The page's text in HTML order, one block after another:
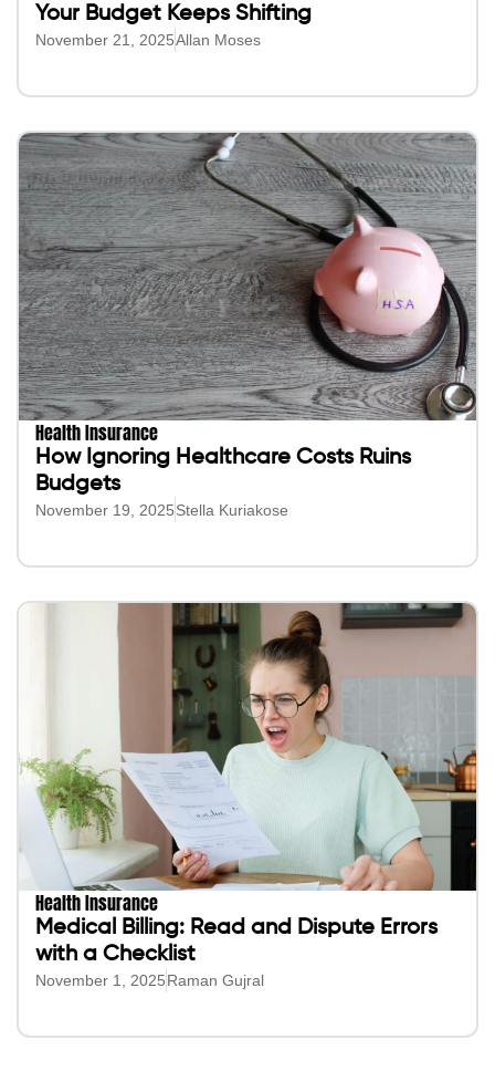
Your Budget Keeps Shifting
November 21, 2025Allan Moses
Health Insurance
How Ignoring Healthcare Costs Ruins
Budgets
November 19, 2025Stella Kuriakose
Health Insurance
Medical Billing: Read and Dispute Errors
with a Checklist
November 1, 2025Raman Gujral